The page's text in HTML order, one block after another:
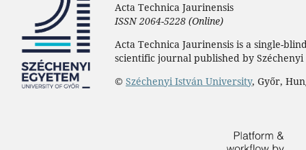
Acta Technica Jaurinensis
ISSN 2064-5228 (Online)
Acta Technica Jaurinensis is a single-
scientific journal published by Széchenyi
© Széchenyi István University, Győr,